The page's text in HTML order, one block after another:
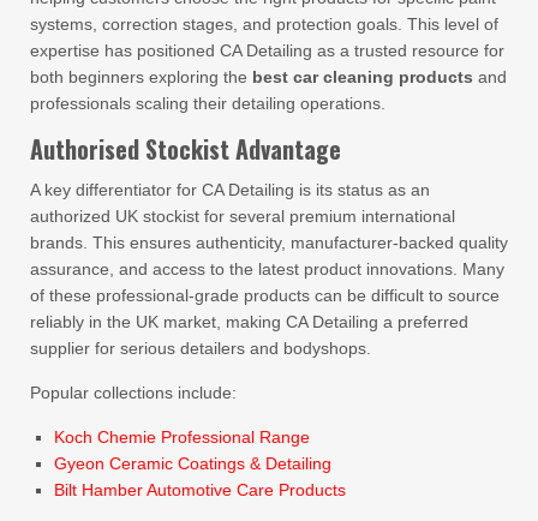
systems, correction stages, and protection goals. This level of
expertise has positioned CA Detailing as a trusted resource for
both beginners exploring the best car cleaning products and
professionals scaling their detailing operations.
Authorised Stockist Advantage
A key differentiator for CA Detailing is its status as an
authorized UK stockist for several premium international
brands. This ensures authenticity, manufacturer-backed quality
assurance, and access to the latest product innovations. Many
of these professional-grade products can be difficult to source
reliably in the UK market, making CA Detailing a preferred
supplier for serious detailers and bodyshops.
Popular collections include:
Koch Chemie Professional Range
Gyeon Ceramic Coatings & Detailing
Bilt Hamber Automotive Care Products